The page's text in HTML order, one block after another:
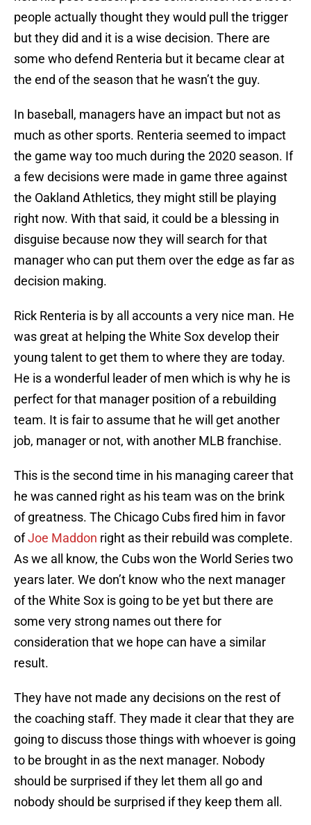
people actually thought they would pull the trigger
but they did and it is a wise decision. There are
some who defend Renteria but it became clear at
the end of the season that he wasn’t the guy.
In baseball, managers have an impact but not as
much as other sports. Renteria seemed to impact
the game way too much during the 2020 season. If
a few decisions were made in game three against
the Oakland Athletics, they might still be playing
right now. With that said, it could be a blessing in
disguise because now they will search for that
manager who can put them over the edge as far as
decision making.
Rick Renteria is by all accounts a very nice man. He
was great at helping the White Sox develop their
young talent to get them to where they are today.
He is a wonderful leader of men which is why he is
perfect for that manager position of a rebuilding
team. It is fair to assume that he will get another
job, manager or not, with another MLB franchise.
This is the second time in his managing career that
he was canned right as his team was on the brink
of greatness. The Chicago Cubs fired him in favor
ofJoe Maddon right as their rebuild was complete.
As we all know, the Cubs won the World Series two
years later. We don’t know who the next manager
of the White Sox is going to be yet but there are
some very strong names out there for
consideration that we hope can have a similar
result.
They have not made any decisions on the rest of
the coaching staff. They made it clear that they are
going to discuss those things with whoever is going
to be brought in as the next manager. Nobody
should be surprised if they let them all go and
nobody should be surprised if they keep them all.